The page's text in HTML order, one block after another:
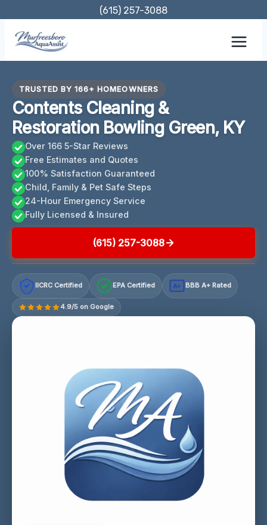
content
(615) 257-3088
TRUSTED BY 166+ HOMEOWNERS
Contents Cleaning &
Restoration Bowling Green, KY
Over 166 5-Star Reviews
Free Estimates and Quotes
100% Satisfaction Guaranteed
Child, Family & Pet Safe Steps
24-Hour Emergency Service
Fully Licensed & Insured
(615) 257-3088
IICRC Certified EPA Certified A+ BBB A+ Rated
4.9/5 on Google